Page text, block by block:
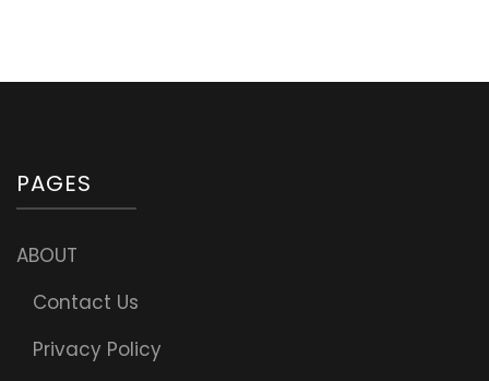
PAGES
ABOUT
Contact Us
Privacy Policy